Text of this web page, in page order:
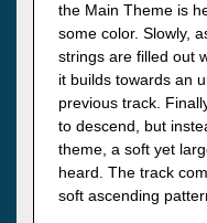
the Main Theme is
some color. Slowly,
strings are filled out
it builds towards an
previous track.
to descend, but
theme, a soft yet
heard. The track
soft ascending